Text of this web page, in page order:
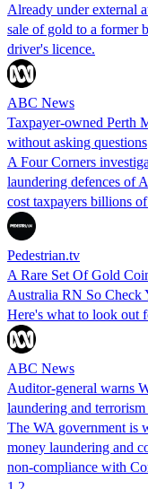
Already under external
sale of gold to a former
driver's licence.
ABC News
Taxpayer-owned Perth
without asking questions
A Four Corners
laundering defences of
cost taxpayers billions
Pedestrian.tv
A Rare Set Of Gold
Australia RN So Check
Here's what to look out
ABC News
Auditor-general warns
laundering and
The WA government is
money laundering and
non-compliance with